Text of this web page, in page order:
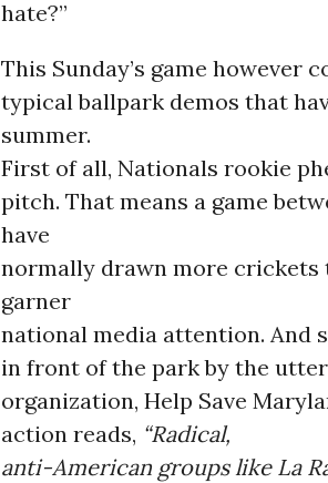
hate?”
This Sunday’s game however
typical ballpark demos that
summer.
First of all, Nationals rookie
pitch. That means a game
have
normally drawn more crickets
garner
national media attention. And
in front of the park by the
organization, Help Save
action reads, “Radical,
anti-American groups like La